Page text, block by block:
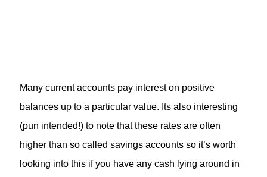
Many current accounts pay interest on positive
balances up to a particular value. Its also interesting
(pun intended!) to note that these rates are often
higher than so called savings accounts so it’s worth
looking into this if you have any cash lying around in